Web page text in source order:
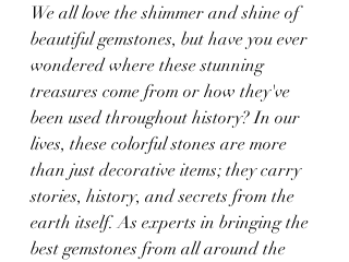
We all love the shimmer and shine of
beautiful gemstones, but have you ever
wondered where these stunning
treasures come from or how they've
been used throughout history? In our
lives, these colorful stones are more
than just decorative items; they carry
stories, history, and secrets from the
earth itself. As experts in bringing the
best gemstones from all around the